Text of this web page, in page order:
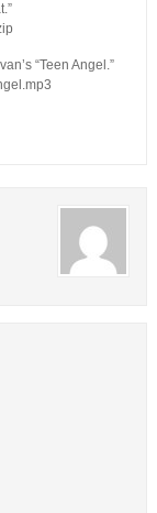
“Teen Angel.”